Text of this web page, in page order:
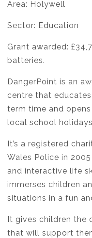
Area: Holywell
Sector: Education
Grant awarded:
batteries.
DangerPoint is an
centre that
term time and
local school
It’s a registered
Wales Police in
and interactive life
immerses children
situations in a fun
It gives children the
that will support